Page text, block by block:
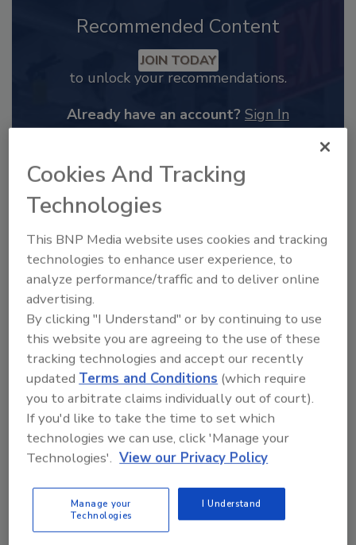
Recommended Content
JOIN TODAY
to unlock your recommendations.
Already have an account? Sign In
2025 Next Gen All Stars: Top 20
Under 40 Plumbing Professionals
This year’s group of NextGen All-Stars is full of
PLUMBING & MECHANICAL CONTRACTOR
By:Kristen R. Bayles
Cookies And Tracking
Technologies
This BNP Media website uses cookies and tracking
technologies to enhance user experience, to
analyze performance/traffic and to deliver online
advertising.
By clicking "I Understand" or by continuing to use
this website you are agreeing to the use of these
tracking technologies and accept our recently
updatedTerms and Conditions (which require
you to arbitrate claims individually out of court).
If you'd like to take the time to set which
technologies we can use, click 'Manage your
Technologies'. View our Privacy Policy
Manage your
Technologies
I Understand